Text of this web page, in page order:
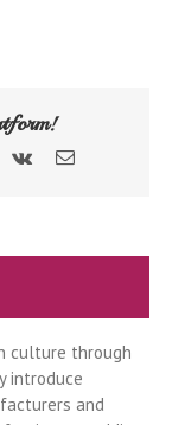
culture through
introduce
and